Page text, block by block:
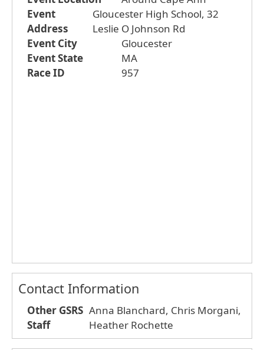
Event
Address
Gloucester High School, 32
Leslie O Johnson Rd
Event City
Gloucester
Event State
MA
Race ID
957
Contact Information
Other GSRS
Staff
Anna Blanchard, Chris Morgani,
Heather Rochette